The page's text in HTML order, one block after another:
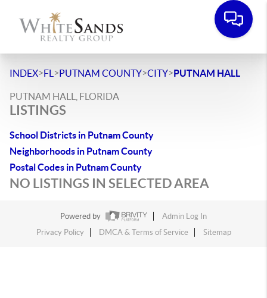
INDEX>FL >PUTNAM COUNTY>CITY>PUTNAM HALL
PUTNAM HALL, FLORIDA
LISTINGS
School Districts in Putnam County
Neighborhoods in Putnam County
Postal Codes in Putnam County
NO LISTINGS IN SELECTED AREA
Powered by
Admin Log In
Privacy Policy
DMCA & Terms of Service Sitemap